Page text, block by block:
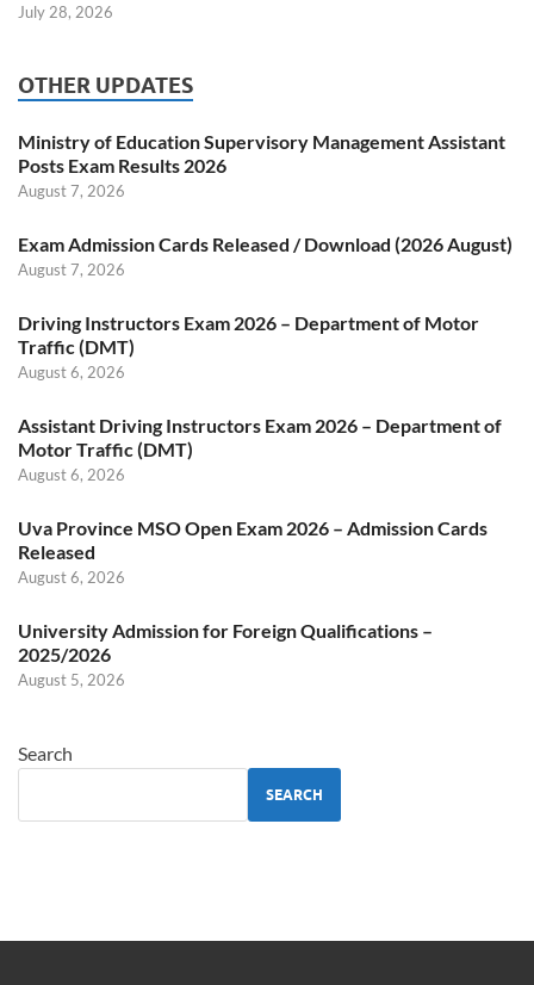
July 28, 2026
OTHER UPDATES
Ministry of Education Supervisory Management Assistant
Posts Exam Results 2026
August 7, 2026
Exam Admission Cards Released / Download (2026 August)
August 7, 2026
Driving Instructors Exam 2026 – Department of Motor
Traffic (DMT)
August 6, 2026
Assistant Driving Instructors Exam 2026 – Department of
Motor Traffic (DMT)
August 6, 2026
Uva Province MSO Open Exam 2026 – Admission Cards
Released
August 6, 2026
University Admission for Foreign Qualifications –
2025/2026
August 5, 2026
Search
SEARCH